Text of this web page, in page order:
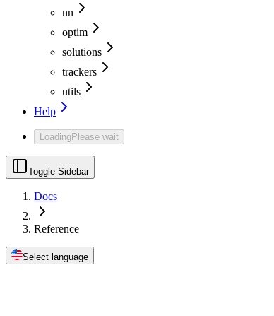
nn
optim
solutions
trackers
utils
Help
LoadingPlease wait
Toggle Sidebar
Docs
Reference
Select language